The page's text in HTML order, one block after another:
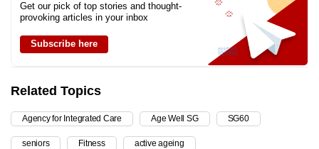
Get our pick of top stories and thought-
provoking articles in your inbox
Subscribe here
Related Topics
Agency for Integrated Care Age Well SG SG60
seniors Fitness active ageing